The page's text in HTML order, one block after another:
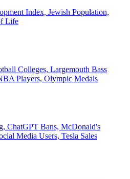
Index, Jewish Population,
Life
Colleges, Largemouth Bass
Players, Olympic Medals
ChatGPT Bans, McDonald's
Media Users, Tesla Sales